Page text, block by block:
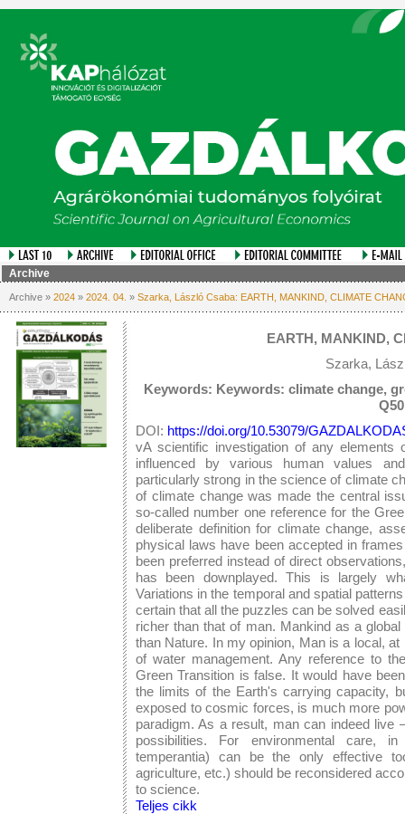
Archive
Archive » 2024 » 2024. 04. » Szarka, László Csaba: EARTH, MANKIND, CLIMATE
EARTH, MANKIND,
Szarka,
Keywords: Keywords: climate change,
Q50
DOI: https://doi.org/10.53079/
vA scientific investigation of any elements
influenced by various human values
particularly strong in the science of climate
of climate change was made the central
so-called number one reference for the
deliberate definition for climate change,
physical laws have been accepted in
been preferred instead of direct
has been downplayed. This is largely
Variations in the temporal and spatial
certain that all the puzzles can be solved
richer than that of man. Mankind as a
than Nature. In my opinion, Man is a local,
of water management. Any reference to
Green Transition is false. It would have
the limits of the Earth's carrying capacity,
exposed to cosmic forces, is much more
paradigm. As a result, man can indeed live
possibilities. For environmental care,
temperantia) can be the only effective
agriculture, etc.) should be reconsidered
to science.
Teljes cikk